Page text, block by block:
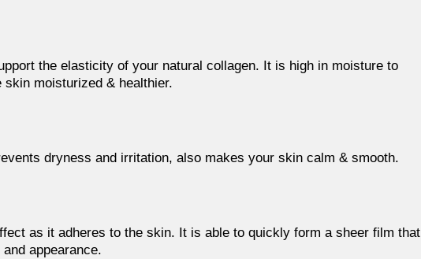
the elasticity of your natural collagen. It is high in moisture to
skin moisturized & healthier.
dryness and irritation, also makes your skin calm & smooth.
as it adheres to the skin. It is able to quickly form a sheer film that
appearance.